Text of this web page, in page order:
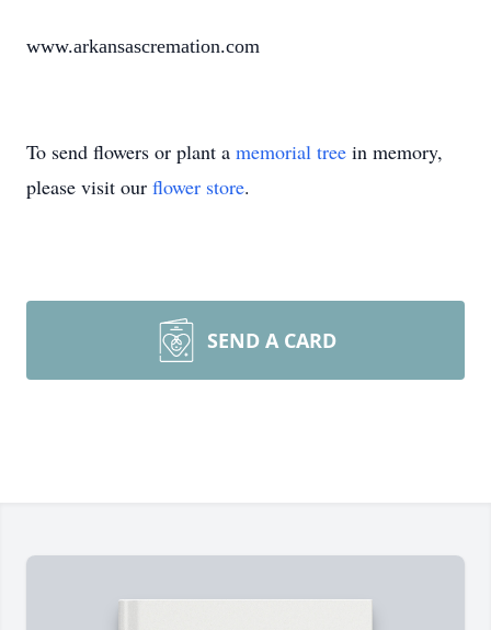
www.arkansascremation.com
To send flowers or plant a memorial tree in memory,
please visit our flower store.
SEND A CARD